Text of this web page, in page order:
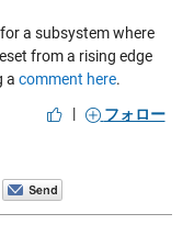
a subsystem where
from a rising edge
a comment here.
|
フォロー